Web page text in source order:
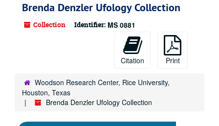
Brenda Denzler Ufology Collection
Collection Identifier: MS 0881
Citation Print
Woodson Research Center, Rice University,
Houston, Texas
Brenda Denzler Ufology Collection